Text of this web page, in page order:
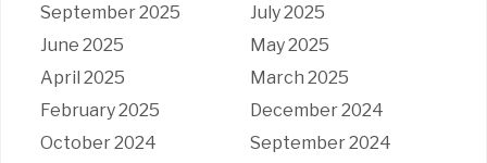
September 2025
July 2025
June 2025
May 2025
April 2025
March 2025
February 2025
December 2024
October 2024
September 2024